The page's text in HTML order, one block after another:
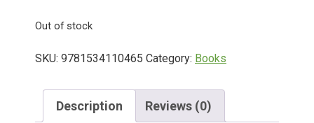
Bella’s Bunny Hop! Annual Easter Egg Hunt!
Bella’s Annual Sunflower Maze & U-Cut
Out of stock
SKU: 9781534110465 Category: Books
Description Reviews (0)